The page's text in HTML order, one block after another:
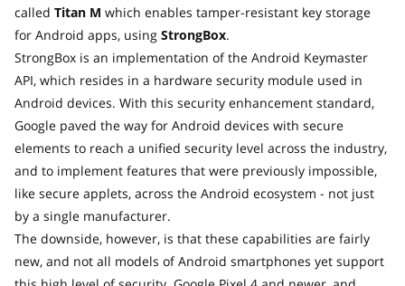
called Titan M which enables tamper-resistant key storage
for Android apps, using StrongBox.
StrongBox is an implementation of the Android Keymaster
API, which resides in a hardware security module used in
Android devices. With this security enhancement standard,
Google paved the way for Android devices with secure
elements to reach a unified security level across the industry,
and to implement features that were previously impossible,
like secure applets, across the Android ecosystem - not just
by a single manufacturer.
The downside, however, is that these capabilities are fairly
new, and not all models of Android smartphones yet support